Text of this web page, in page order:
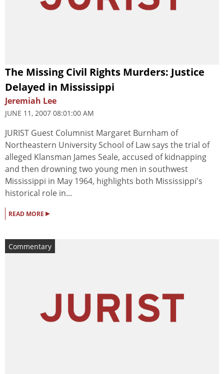
The Missing Civil Rights Murders: Justice
Delayed in Mississippi
Jeremiah Lee
JUNE 11, 2007 08:01:00 AM
JURIST Guest Columnist Margaret Burnham of
Northeastern University School of Law says the trial of
alleged Klansman James Seale, accused of kidnapping
and then drowning two young men in southwest
Mississippi in May 1964, highlights both Mississippi's
historical role in...
READ MORE ▸
Commentary